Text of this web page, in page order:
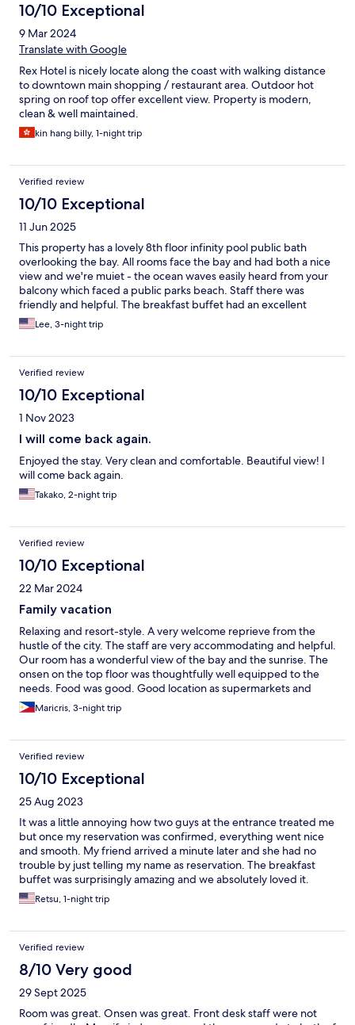
10/10 Exceptional
9 Mar 2024
Translate with Google
Rex Hotel is nicely locate along the coast with walking distance
to downtown main shopping / restaurant area. Outdoor hot
spring on roof top offer excellent view. Property is modern,
clean & well maintained.
kin hang billy, 1-night trip
Verified review
10/10 Exceptional
11 Jun 2025
This property has a lovely 8th floor infinity pool public bath
overlooking the bay. All rooms face the bay and had both a nice
view and we're muiet - the ocean waves easily heard from your
balcony which faced a public parks beach. Staff there was
friendly and helpful. The breakfast buffet had an excellent
selection of both japanese and western dishes.
Lee, 3-night trip
Verified review
10/10 Exceptional
1 Nov 2023
I will come back again.
Enjoyed the stay. Very clean and comfortable. Beautiful view! I
will come back again.
Takako, 2-night trip
Verified review
10/10 Exceptional
22 Mar 2024
Family vacation
Relaxing and resort-style. A very welcome reprieve from the
hustle of the city. The staff are very accommodating and helpful.
Our room has a wonderful view of the bay and the sunrise. The
onsen on the top floor was thoughtfully well equipped to the
needs. Food was good. Good location as supermarkets and
restaurants are nearby. Very accessible to public transportation.
Maricris, 3-night trip
Verified review
10/10 Exceptional
25 Aug 2023
It was a little annoying how two guys at the entrance treated me
but once my reservation was confirmed, everything went nice
and smooth. My friend arrived a minute later and she had no
trouble by just telling my name as reservation. The breakfast
buffet was surprisingly amazing and we absolutely loved it.
Awesome view from their infinity pool like onsen at the top floor
made us want to return to this hotel again. Overall excellent
Retsu, 1-night trip
Verified review
8/10 Very good
29 Sept 2025
Room was great. Onsen was great. Front desk staff were not